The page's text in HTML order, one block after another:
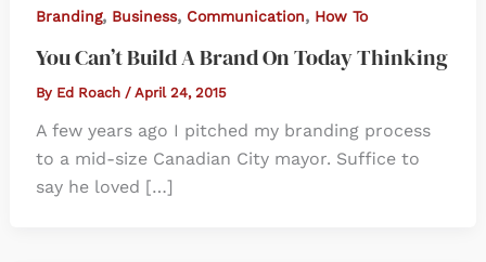
Branding, Business, Communication, How To
You Can’t Build A Brand On Today Thinking
By Ed Roach / April 24, 2015
A few years ago I pitched my branding process
to a mid-size Canadian City mayor. Suffice to
say he loved […]